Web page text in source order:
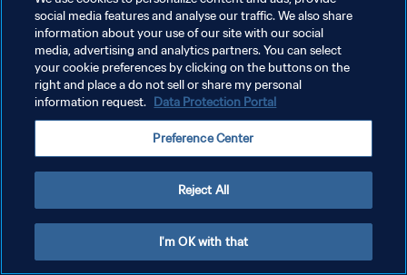
social media features and analyse our traffic. We also share
information about your use of our site with our social
media, advertising and analytics partners. You can select
your cookie preferences by clicking on the buttons on the
right and place a do not sell or share my personal
information request. Data Protection Portal
Preference Center
Reject All
I'm OK with that